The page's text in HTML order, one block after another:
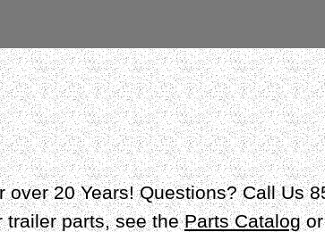
20 Years! Questions? Call Us
trailer parts, see theParts Catalogor